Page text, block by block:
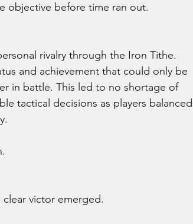
objective before time ran out.
rivalry through the Iron Tithe.
and achievement that could only be
in battle. This led to no shortage of
tactical decisions as players balanced
victor emerged.